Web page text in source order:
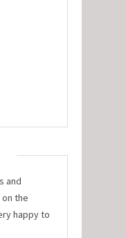
and
the
happy to